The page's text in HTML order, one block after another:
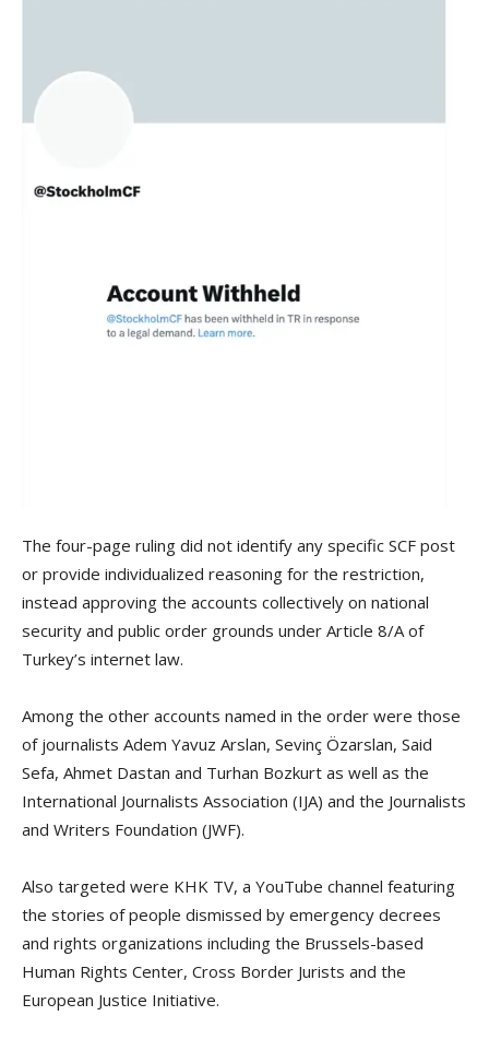
The four-page ruling did not identify any specific SCF post
or provide individualized reasoning for the restriction,
instead approving the accounts collectively on national
security and public order grounds under Article 8/A of
Turkey’s internet law.
Among the other accounts named in the order were those
of journalists Adem Yavuz Arslan, Sevinç Özarslan, Said
Sefa, Ahmet Dastan and Turhan Bozkurt as well as the
International Journalists Association (IJA) and the Journalists
and Writers Foundation (JWF).
Also targeted were KHK TV, a YouTube channel featuring
the stories of people dismissed by emergency decrees
and rights organizations including the Brussels-based
Human Rights Center, Cross Border Jurists and the
European Justice Initiative.